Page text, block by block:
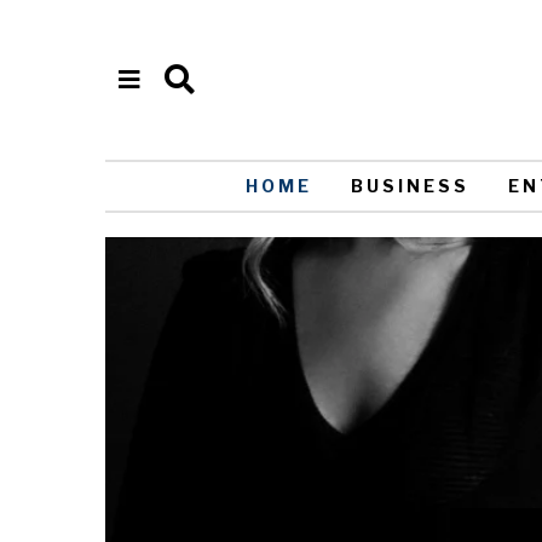
HOME BUSINESS